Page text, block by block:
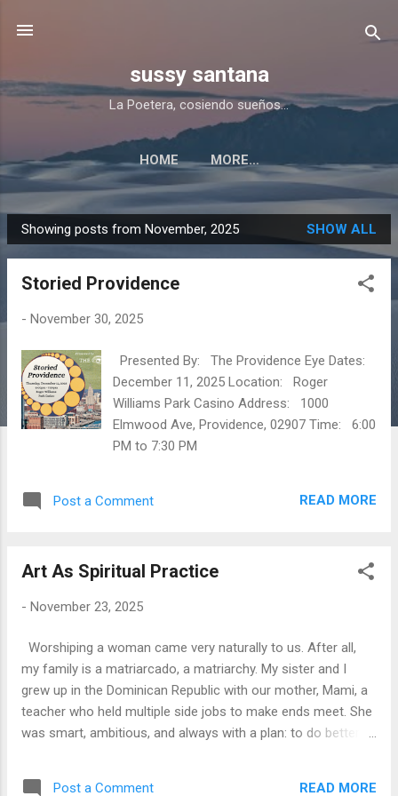
sussy santana
La Poetera, cosiendo sueños...
HOME MORE…
P
o
Showing posts from November, 2025 SHOW ALL
Storied Providence
- November 30, 2025
Presented By: The Providence Eye Dates:
December 11, 2025 Location: Roger
Williams Park Casino Address: 1000
Elmwood Ave, Providence, 02907 Time: 6:00
PM to 7:30 PM
Post a Comment READ MORE
Art As Spiritual Practice
- November 23, 2025
Worshiping a woman came very naturally to us. After all,
my family is a matriarcado, a matriarchy. My sister and I
grew up in the Dominican Republic with our mother, Mami, a
teacher who held multiple side jobs to make ends meet. She
was smart, ambitious, and always with a plan: to do better,
inherited this drive from my grandmother, Carmela, who
Post a Comment READ MORE